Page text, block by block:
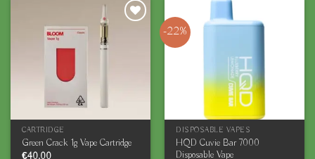
CARTRIDGE
Green Crack 1g Vape Cartridge
€40.00
-22%
DISPOSABLE VAPES
HQD Cuvie Bar 7000
Disposable Vape